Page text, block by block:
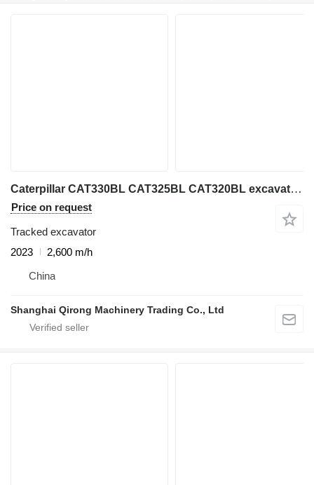
Caterpillar CAT330BL CAT325BL CAT320BL excavator on sale
Price on request
Tracked excavator
2023
2,600 m/h
China
Shanghai Qirong Machinery Trading Co., Ltd